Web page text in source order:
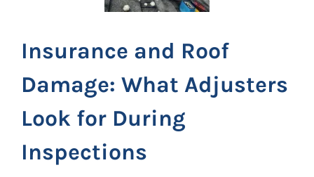
Insurance and Roof
Damage: What Adjusters
Look for During
Inspections